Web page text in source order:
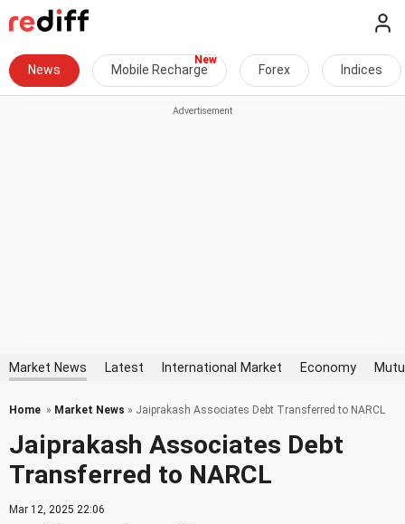
News Mobile Recharge Forex Indices
Market News Latest International Market Economy
Home » Market News » Jaiprakash Associates Debt Transferred to NARCL
Jaiprakash Associates Debt
Transferred to NARCL
Mar 12, 2025 22:06